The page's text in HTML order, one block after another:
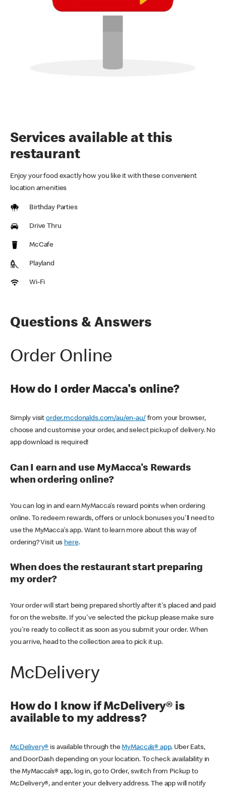
Services available at this
restaurant
Enjoy your food exactly how you like it with these convenient
location amenities
Birthday Parties
Drive Thru
McCafe
Playland
Wi-Fi
Questions & Answers
Order Online
How do I order Macca's online?
Simply visitorder.mcdonalds.com/au/en-au/ from your browser,
choose and customise your order, and select pickup of delivery. No
app download is required!
Can I earn and use MyMacca's Rewards
when ordering online?
You can log in and earn MyMacca's reward points when ordering
online. To redeem rewards, offers or unlock bonuses you'll need to
use the MyMacca's app. Want to learn more about this way of
ordering? Visit us here.
When does the restaurant start preparing
my order?
Your order will start being prepared shortly after it's placed and paid
for on the website. If you've selected the pickup please make sure
you're ready to collect it as soon as you submit your order. When
you arrive, head to the collection area to pick it up.
McDelivery
How do I know if McDelivery® is
available to my address?
McDelivery® is available through theMyMacca’s® app, Uber Eats,
and DoorDash depending on your location. To check availability in
the MyMacca’s® app, log in, go to Order, switch from Pickup to
McDelivery®, and enter your delivery address. The app will notify